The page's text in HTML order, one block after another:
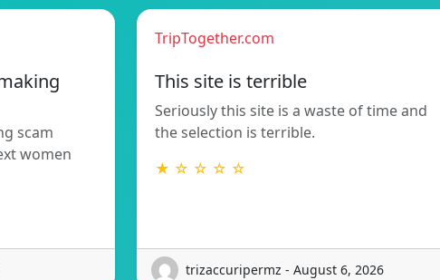
scam
women
TripTogether.com
This site is terrible
Seriously this site is a waste of time and
the selection is terrible.
★ ☆ ☆ ☆ ☆
trizaccuripermz - August 6, 2026